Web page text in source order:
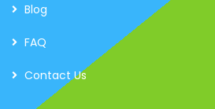
Blog
FAQ
Contact Us